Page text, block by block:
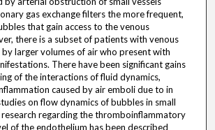
gas exchange filters the more frequent,
that gain access to the venous
there is a subset of patients with venous
larger volumes of air who present with
There have been significant gains
of the interactions of fluid dynamics,
caused by air emboli due to in
on flow dynamics of bubbles in small
research regarding the thromboinflammatory
of the endothelium has been described